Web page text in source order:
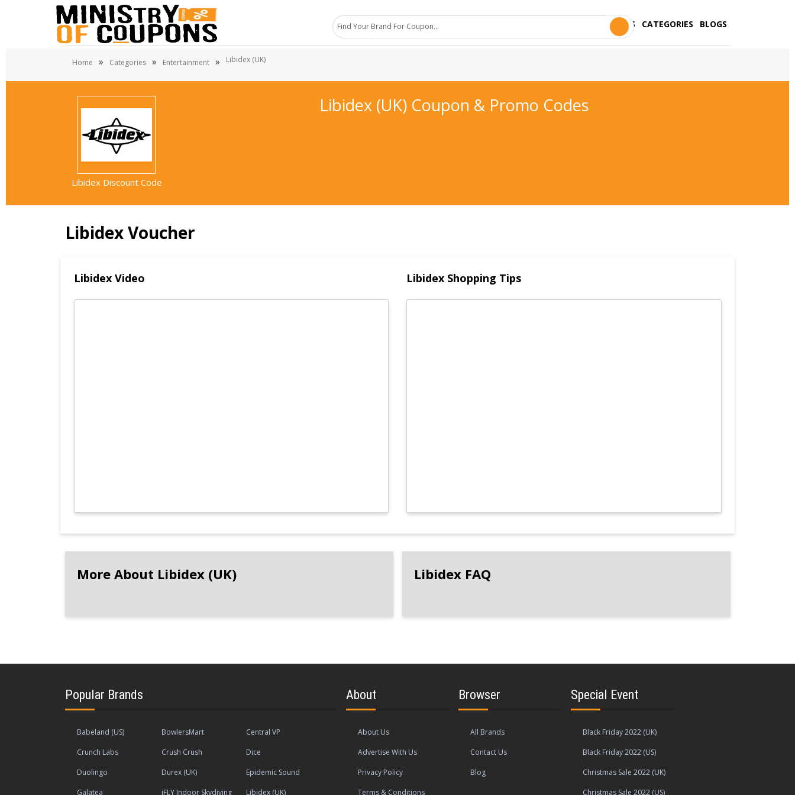
STORES CATEGORIES BLOGS
Home » Categories » Entertainment » Libidex (UK)
Libidex Discount Code
Libidex (UK) Coupon & Promo Codes
Libidex Voucher
Libidex Video Libidex Shopping Tips
More About Libidex (UK) Libidex FAQ
Popular Brands
Babeland (US) BowlersMart
Central VP
Crunch Labs
Crush Crush
Dice
Duolingo
Durex (UK)
Epidemic Sound
Galatea
iFLY Indoor Skydiving Libidex (UK)
About
About Us
Advertise With Us
Privacy Policy
Terms & Conditions
Browser
All Brands
Contact Us
Blog
Special Event
Black Friday 2022 (UK)
Black Friday 2022 (US)
Christmas Sale 2022 (UK)
Christmas Sale 2022 (US)